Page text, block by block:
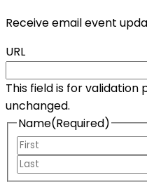
Receive email event
URL
This field is for validation
unchanged.
Name(Required)